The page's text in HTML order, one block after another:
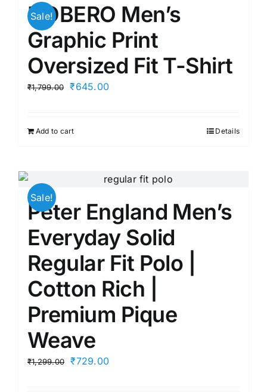
Sale!
NOBERO Men’s
Graphic Print
Oversized Fit T-Shirt
₹1,799.00
Original
₹1,799.00.
₹645.00Current
Add to cart Details
Sale!
Peter England Men’s
Everyday Solid
Regular Fit Polo |
Cotton Rich |
Premium Pique
Weave
₹1,299.00
Original
₹729.00Current